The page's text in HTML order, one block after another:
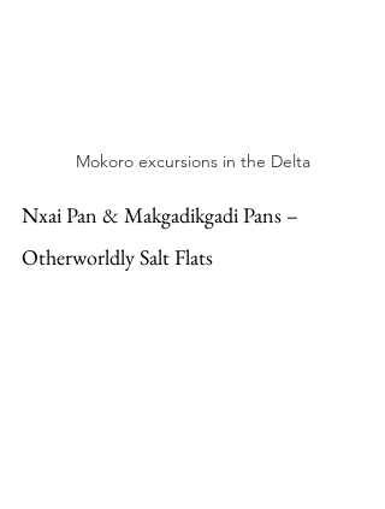
Mokoro excursions in the Delta
Nxai Pan & Makgadikgadi Pans –
Otherworldly Salt Flats